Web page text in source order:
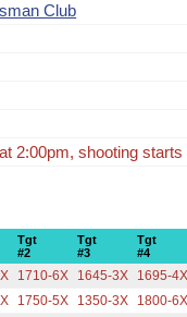
Club
2:00pm, shooting
Tgt
#2
Tgt
#3
Tgt
#4
1710-6X 1645-3X
1695-
1750-5X 1350-3X
1800-